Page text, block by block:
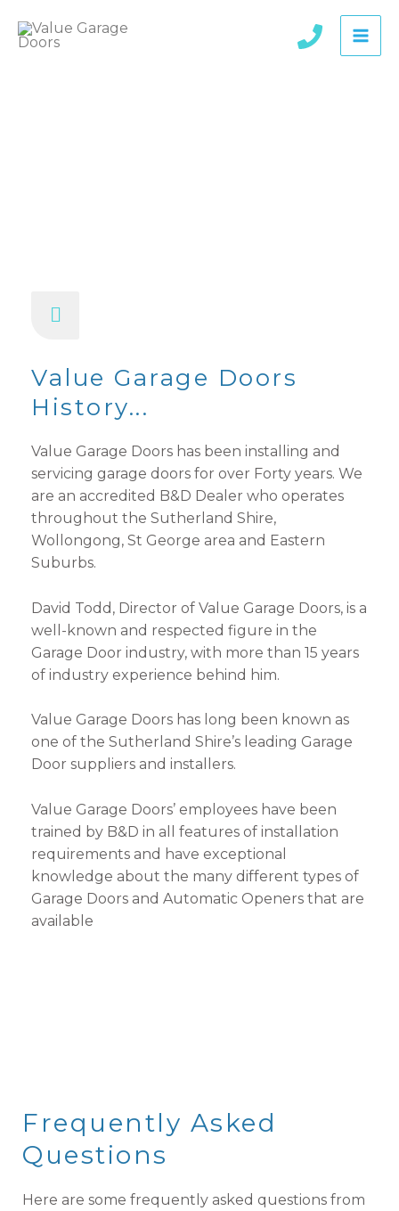
Value Garage Doors
History...
Value Garage Doors has been installing and
servicing garage doors for over Forty years. We
are an accredited B&D Dealer who operates
throughout the Sutherland Shire,
Wollongong, St George area and Eastern
Suburbs.
David Todd, Director of Value Garage Doors, is a
well-known and respected figure in the
Garage Door industry, with more than 15 years
of industry experience behind him.
Value Garage Doors has long been known as
one of the Sutherland Shire’s leading Garage
Door suppliers and installers.
Value Garage Doors’ employees have been
trained by B&D in all features of installation
requirements and have exceptional
knowledge about the many different types of
Garage Doors and Automatic Openers that are
available
Frequently Asked
Questions
Here are some frequently asked questions from